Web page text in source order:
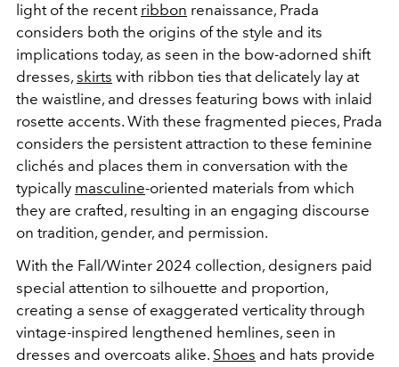
light of the recent ribbon renaissance, Prada
considers both the origins of the style and its
implications today, as seen in the bow-adorned shift
dresses, skirts with ribbon ties that delicately lay at
the waistline, and dresses featuring bows with inlaid
rosette accents. With these fragmented pieces, Prada
considers the persistent attraction to these feminine
clichés and places them in conversation with the
typically masculine-oriented materials from which
they are crafted, resulting in an engaging discourse
on tradition, gender, and permission.
With the Fall/Winter 2024 collection, designers paid
special attention to silhouette and proportion,
creating a sense of exaggerated verticality through
vintage-inspired lengthened hemlines, seen in
dresses and overcoats alike. Shoes and hats provide